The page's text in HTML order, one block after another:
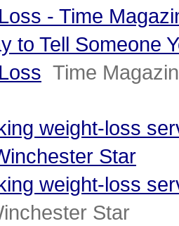
- Time
to Tell Someone
Time
weight-loss
Star
weight-loss
Star